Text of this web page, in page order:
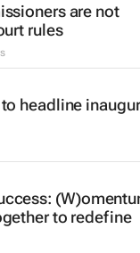
are not
rules
headline
to redefine